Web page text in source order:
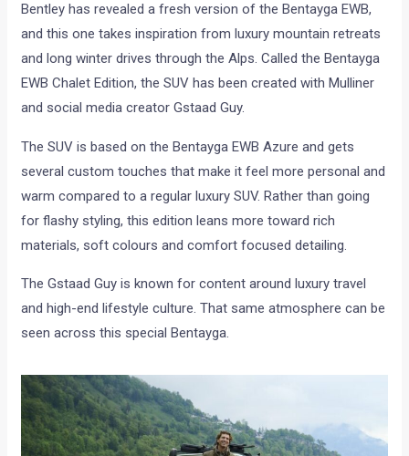
Bentley has revealed a fresh version of the Bentayga EWB,
and this one takes inspiration from luxury mountain retreats
and long winter drives through the Alps. Called the Bentayga
EWB Chalet Edition, the SUV has been created with Mulliner
and social media creator Gstaad Guy.
The SUV is based on the Bentayga EWB Azure and gets
several custom touches that make it feel more personal and
warm compared to a regular luxury SUV. Rather than going
for flashy styling, this edition leans more toward rich
materials, soft colours and comfort focused detailing.
The Gstaad Guy is known for content around luxury travel
and high-end lifestyle culture. That same atmosphere can be
seen across this special Bentayga.